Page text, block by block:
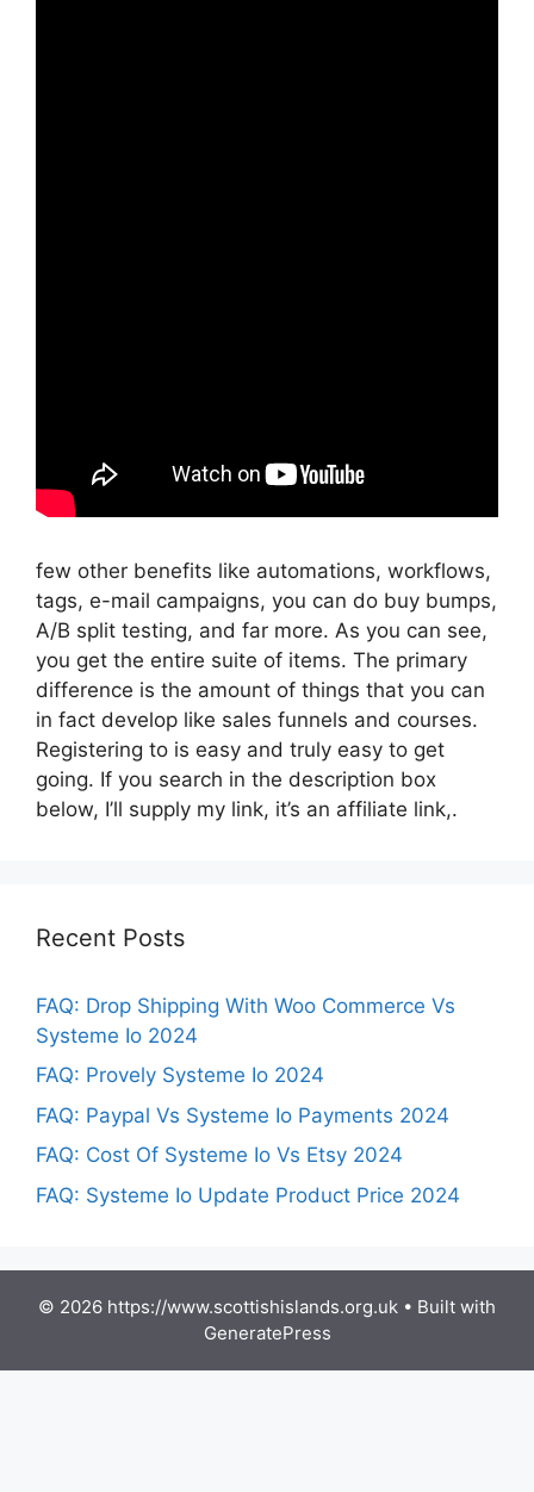
few other benefits like automations, workflows,
tags, e-mail campaigns, you can do buy bumps,
A/B split testing, and far more. As you can see,
you get the entire suite of items. The primary
difference is the amount of things that you can
in fact develop like sales funnels and courses.
Registering to is easy and truly easy to get
going. If you search in the description box
below, I’ll supply my link, it’s an affiliate link,.
Recent Posts
FAQ: Drop Shipping With Woo Commerce Vs
Systeme Io 2024
FAQ: Provely Systeme Io 2024
FAQ: Paypal Vs Systeme Io Payments 2024
FAQ: Cost Of Systeme Io Vs Etsy 2024
FAQ: Systeme Io Update Product Price 2024
© 2026 https://www.scottishislands.org.uk • Built with
GeneratePress